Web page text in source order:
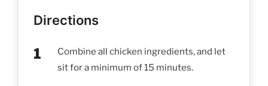
Directions
Combine all chicken ingredients, and let
sit for a minimum of 15 minutes.